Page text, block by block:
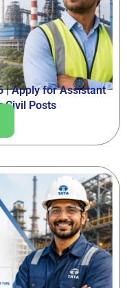
| Apply for Assistant
Civil Posts